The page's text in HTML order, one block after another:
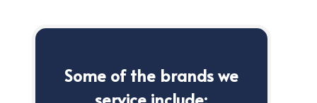
Some of the brands we